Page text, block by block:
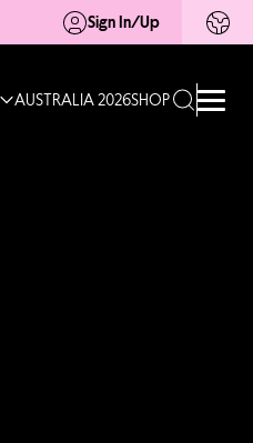
Sign In/Up
AUSTRALIA 2026SHOP